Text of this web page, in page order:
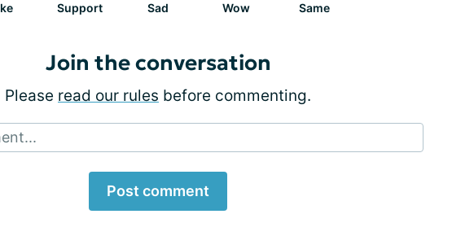
Support Sad Wow Same
Join the conversation
Please read our rules before commenting.
Post comment